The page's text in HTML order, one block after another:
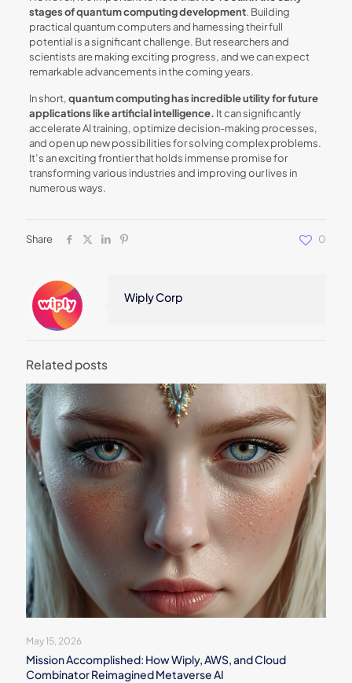
stages of quantum computing development. Building
practical quantum computers and harnessing their full
potential is a significant challenge. But researchers and
scientists are making exciting progress, and we can expect
remarkable advancements in the coming years.
In short,quantum computing has incredible utility for future
applications like artificial intelligence. It can significantly
accelerate AI training, optimize decision-making processes,
and open up new possibilities for solving complex problems.
It’s an exciting frontier that holds immense promise for
transforming various industries and improving our lives in
numerous ways.
Share 0
Wiply Corp
Related posts
May 15, 2026
Mission Accomplished: How Wiply, AWS, and Cloud
Combinator Reimagined Metaverse AI